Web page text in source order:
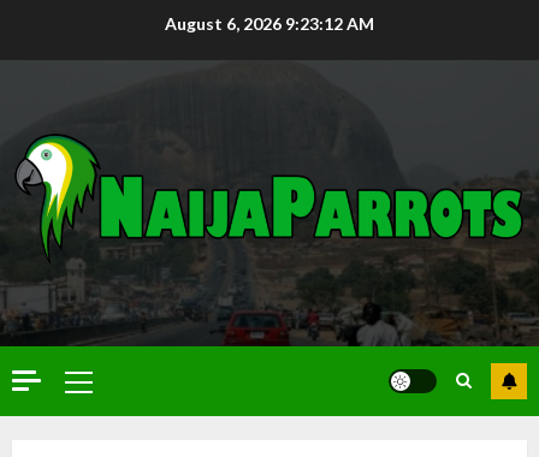
August 6, 2026 9:23:13 AM